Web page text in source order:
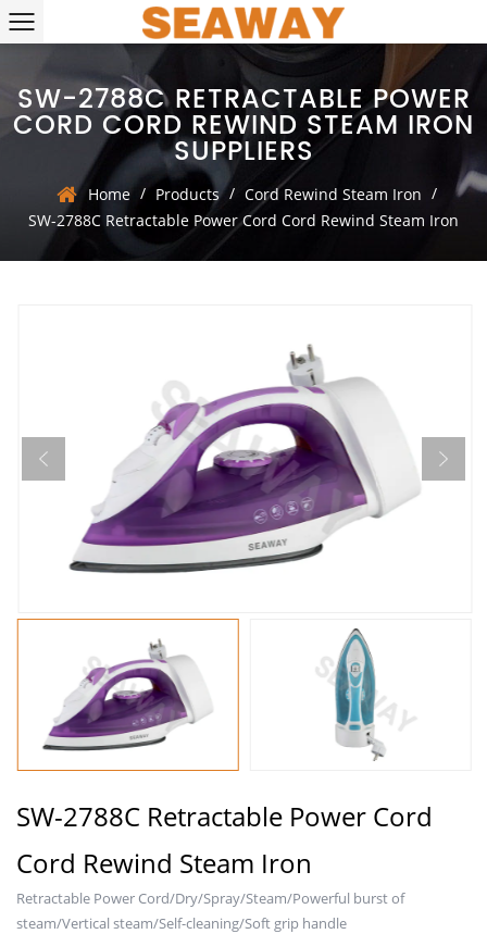
SW-2788C RETRACTABLE POWER
CORD CORD REWIND STEAM IRON
SUPPLIERS
Home / Products / Cord Rewind Steam Iron /
SW-2788C Retractable Power Cord Cord Rewind Steam Iron
SW-2788C Retractable Power Cord
Cord Rewind Steam Iron
Retractable Power Cord/Dry/Spray/Steam/Powerful burst of
steam/Vertical steam/Self-cleaning/Soft grip handle